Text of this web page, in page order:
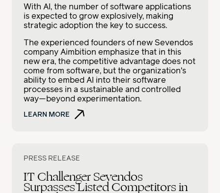
With AI, the number of software applications
is expected to grow explosively, making
strategic adoption the key to success.
The experienced founders of new Sevendos
company Aimbition emphasize that in this
new era, the competitive advantage does not
come from software, but the organization's
ability to embed AI into their software
processes in a sustainable and controlled
way—beyond experimentation.
LEARN MORE
PRESS RELEASE
IT Challenger Sevendos
Surpasses Listed Competitors in